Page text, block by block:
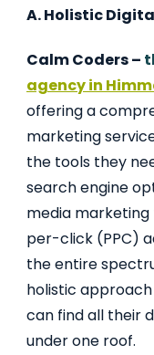
A. Holistic
Calm Coders –
agency in
offering a
marketing
the tools they
search engine
media
per-click (PPC)
the entire
holistic
can find all their
under one roof.